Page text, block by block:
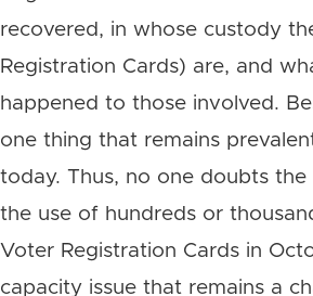
recovered, in whose custody
Registration Cards) are, and
happened to those involved.
one thing that remains
today. Thus, no one doubts
the use of hundreds or
Voter Registration Cards in
capacity issue that remains a